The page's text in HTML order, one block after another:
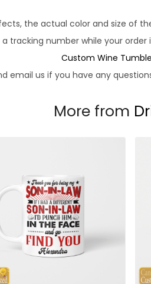
the actual color and size of
a tracking number while your
Custom Wine
email us if you have any
More from